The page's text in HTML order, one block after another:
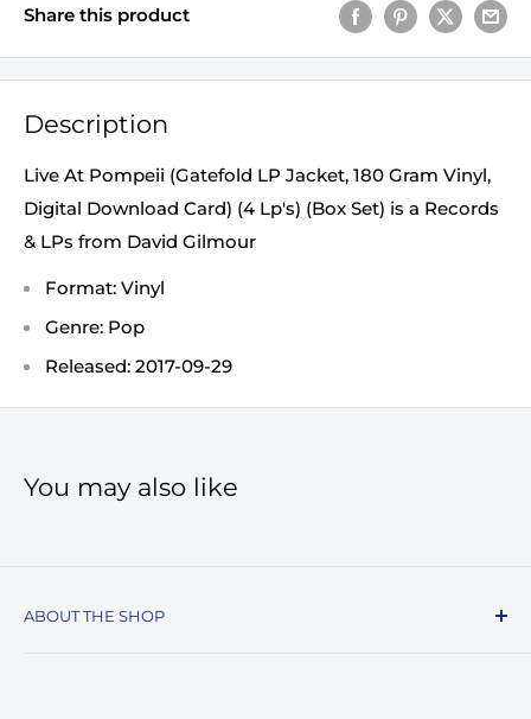
Share this product
Description
Live At Pompeii (Gatefold LP Jacket, 180 Gram Vinyl,
Digital Download Card) (4 Lp's) (Box Set) is a Records
& LPs from David Gilmour
Format: Vinyl
Genre: Pop
Released: 2017-09-29
You may also like
ABOUT THE SHOP